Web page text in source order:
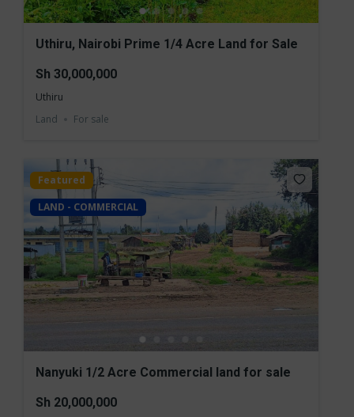
Uthiru, Nairobi Prime 1/4 Acre Land for Sale
Sh 30,000,000
Uthiru
Land
For sale
Featured
LAND - COMMERCIAL
Nanyuki 1/2 Acre Commercial land for sale
Sh 20,000,000